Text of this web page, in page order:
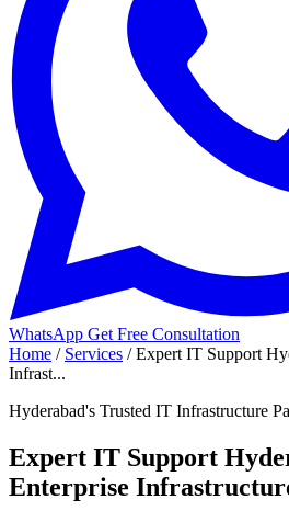
WhatsApp Get Free Consultation
Home / Services / Expert IT Support
Infrast...
Hyderabad's Trusted IT Infrastructure
Expert IT Support
Enterprise